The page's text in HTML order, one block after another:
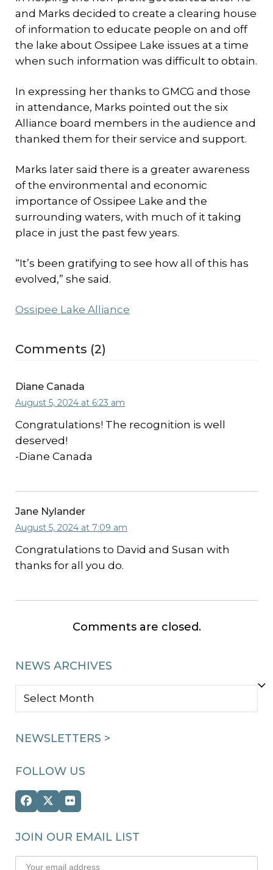
and Marks decided to create a clearing house
of information to educate people on and off
the lake about Ossipee Lake issues at a time
when such information was difficult to obtain.
In expressing her thanks to GMCG and those
in attendance, Marks pointed out the six
Alliance board members in the audience and
thanked them for their service and support.
Marks later said there is a greater awareness
of the environmental and economic
importance of Ossipee Lake and the
surrounding waters, with much of it taking
place in just the past few years.
“It’s been gratifying to see how all of this has
evolved,” she said.
Ossipee Lake Alliance
Comments (2)
Diane Canada
August 5, 2024 at 6:23 am
Congratulations! The recognition is well
deserved!
-Diane Canada
Jane Nylander
August 5, 2024 at 7:09 am
Congratulations to David and Susan with
thanks for all you do.
Comments are closed.
NEWS ARCHIVES
NEWS
NEWSLETTERS >
FOLLOW US
Facebook
Twitter
(deprecated)
Flickr
JOIN OUR EMAIL LIST